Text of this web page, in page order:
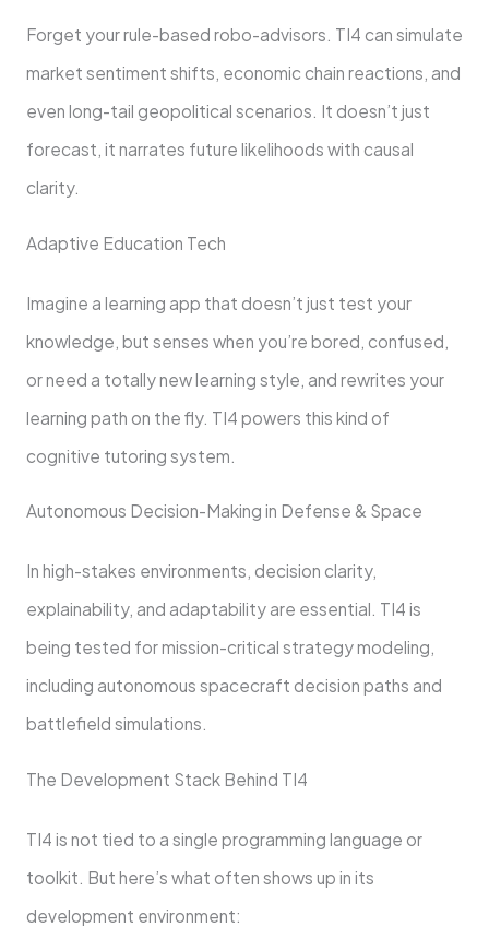
Forget your rule-based robo-advisors. TI4 can simulate
market sentiment shifts, economic chain reactions, and
even long-tail geopolitical scenarios. It doesn’t just
forecast, it narrates future likelihoods with causal
clarity.
Adaptive Education Tech
Imagine a learning app that doesn’t just test your
knowledge, but senses when you’re bored, confused,
or need a totally new learning style, and rewrites your
learning path on the fly. TI4 powers this kind of
cognitive tutoring system.
Autonomous Decision-Making in Defense & Space
In high-stakes environments, decision clarity,
explainability, and adaptability are essential. TI4 is
being tested for mission-critical strategy modeling,
including autonomous spacecraft decision paths and
battlefield simulations.
The Development Stack Behind TI4
TI4 is not tied to a single programming language or
toolkit. But here’s what often shows up in its
development environment: